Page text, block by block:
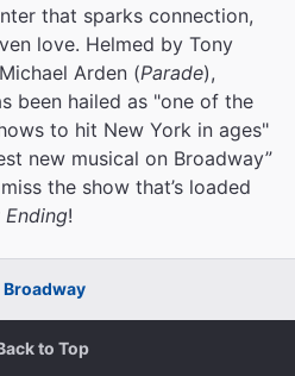
that sparks connection,
love. Helmed by Tony
Arden (Parade),
been hailed as "one of the
to hit New York in ages"
new musical on Broadway”
the show that’s loaded
!
Broadway
to Top